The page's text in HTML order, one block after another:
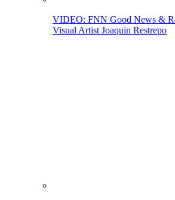
VIDEO: FNN Good News &
Visual Artist Joaquin Restrepo